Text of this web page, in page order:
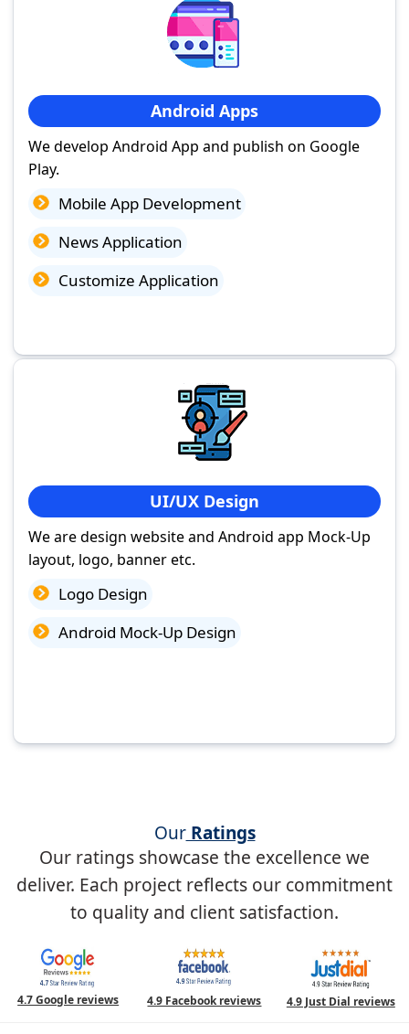
Android Apps
We develop Android App and publish on Google
Play.
Mobile App Development
News Application
Customize Application
UI/UX Design
We are design website and Android app Mock-Up
layout, logo, banner etc.
Logo Design
Android Mock-Up Design
OurRatings
Our ratings showcase the excellence we
deliver. Each project reflects our commitment
to quality and client satisfaction.
4.7 Google reviews 4.9 Facebook reviews 4.9 Just Dial reviews